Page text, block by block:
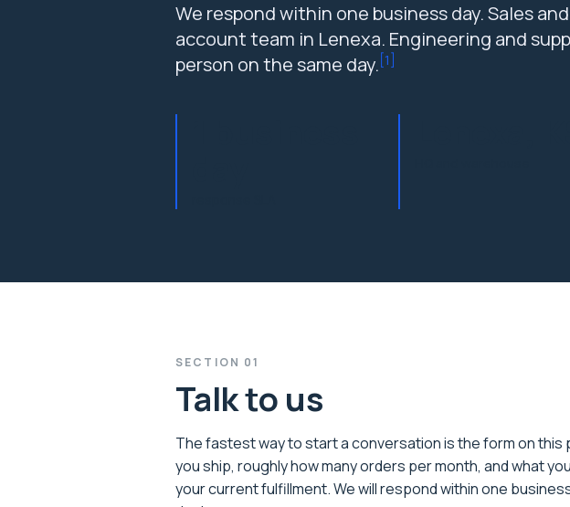
We respond within one business day. Sales
account team in Lenexa. Engineering and
person on the same day.[1]
SECTION 01
Talk to us
The fastest way to start a conversation is the form on this
you ship, roughly how many orders per month, and what
your current fulfillment. We will respond within one